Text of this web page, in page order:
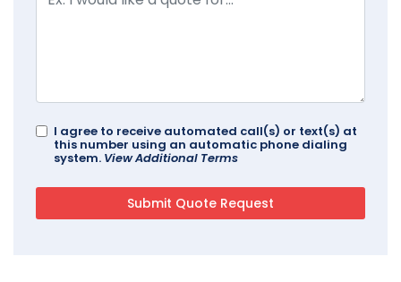
I agree to receive automated call(s) or text(s) at
this number using an automatic phone dialing
system. View Additional Terms